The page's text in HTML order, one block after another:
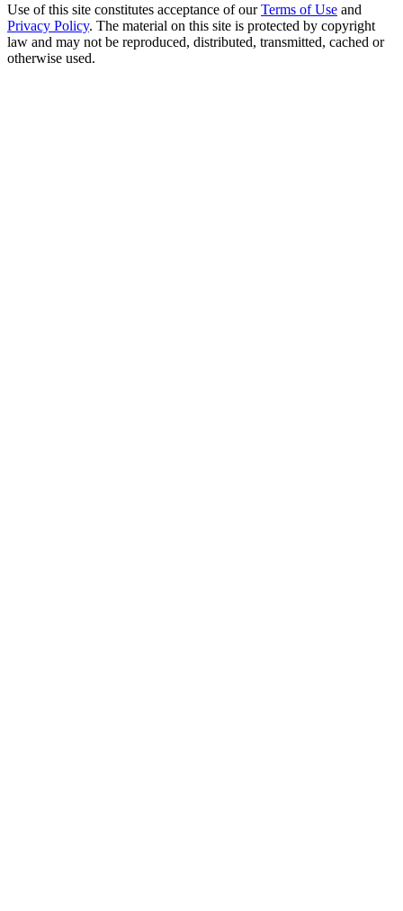
Use of this site constitutes acceptance of our Terms of Use and
Privacy Policy. The material on this site is protected by copyright
law and may not be reproduced, distributed, transmitted, cached or
otherwise used.